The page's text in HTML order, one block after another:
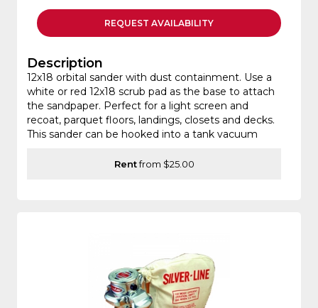
REQUEST AVAILABILITY
Description
12x18 orbital sander with dust containment. Use a
white or red 12x18 scrub pad as the base to attach
the sandpaper. Perfect for a light screen and
recoat, parquet floors, landings, closets and decks.
This sander can be hooked into a tank vacuum
Rentfrom $25.00